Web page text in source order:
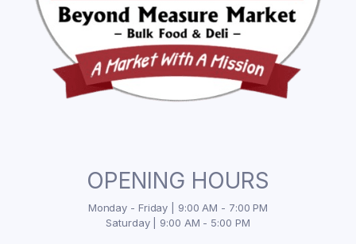
OPENING HOURS
Monday - Friday | 9:00 AM - 7:00 PM
Saturday | 9:00 AM - 5:00 PM